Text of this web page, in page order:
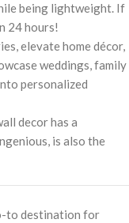
being lightweight. If
24 hours!
elevate home décor,
weddings, family
personalized
decor has a
is also the
to destination for